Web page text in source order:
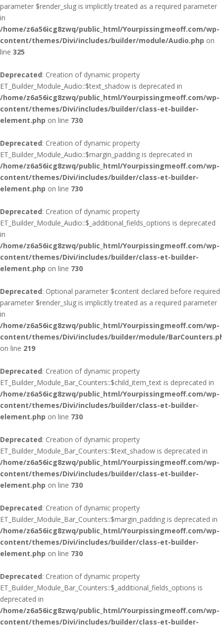
parameter $render_slug is implicitly treated as a required parameter
in
/home/z6a56icg8zwq/public_html/Yourpissingmeoff.com/wp-
content/themes/Divi/includes/builder/module/Audio.php on
line 325
Deprecated: Creation of dynamic property
ET_Builder_Module_Audio::$text_shadow is deprecated in
/home/z6a56icg8zwq/public_html/Yourpissingmeoff.com/wp-
content/themes/Divi/includes/builder/class-et-builder-
element.php on line 730
Deprecated: Creation of dynamic property
ET_Builder_Module_Audio::$margin_padding is deprecated in
/home/z6a56icg8zwq/public_html/Yourpissingmeoff.com/wp-
content/themes/Divi/includes/builder/class-et-builder-
element.php on line 730
Deprecated: Creation of dynamic property
ET_Builder_Module_Audio::$_additional_fields_options is deprecated
in
/home/z6a56icg8zwq/public_html/Yourpissingmeoff.com/wp-
content/themes/Divi/includes/builder/class-et-builder-
element.php on line 730
Deprecated: Optional parameter $content declared before required
parameter $render_slug is implicitly treated as a required parameter
in
/home/z6a56icg8zwq/public_html/Yourpissingmeoff.com/wp-
content/themes/Divi/includes/builder/module/
on line 219
Deprecated: Creation of dynamic property
ET_Builder_Module_Bar_Counters::$child_item_text is deprecated in
/home/z6a56icg8zwq/public_html/Yourpissingmeoff.com/wp-
content/themes/Divi/includes/builder/class-et-builder-
element.php on line 730
Deprecated: Creation of dynamic property
ET_Builder_Module_Bar_Counters::$text_shadow is deprecated in
/home/z6a56icg8zwq/public_html/Yourpissingmeoff.com/wp-
content/themes/Divi/includes/builder/class-et-builder-
element.php on line 730
Deprecated: Creation of dynamic property
ET_Builder_Module_Bar_Counters::$margin_padding is deprecated in
/home/z6a56icg8zwq/public_html/Yourpissingmeoff.com/wp-
content/themes/Divi/includes/builder/class-et-builder-
element.php on line 730
Deprecated: Creation of dynamic property
ET_Builder_Module_Bar_Counters::$_additional_fields_options is
deprecated in
/home/z6a56icg8zwq/public_html/Yourpissingmeoff.com/wp-
content/themes/Divi/includes/builder/class-et-builder-